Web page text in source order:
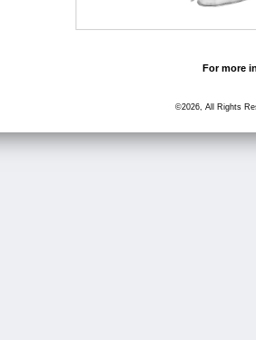
For more
©2026, All Rights